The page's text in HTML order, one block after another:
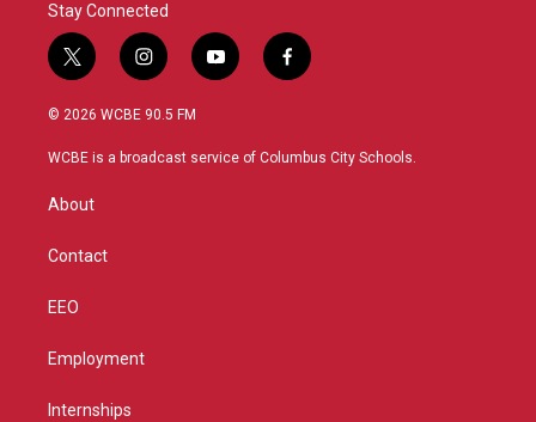
Stay Connected
t
w
i
t
r
i
n
s
a
y
o
u
f
a
b
© 2026 WCBE 90.5 FM
WCBE is a broadcast service of Columbus City Schools.
About
Contact
EEO
Employment
Internships